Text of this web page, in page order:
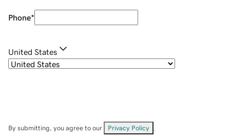
Phone*
United States
By submitting, you agree to our Privacy Policy